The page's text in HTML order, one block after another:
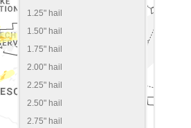
1.25" hail
1.50" hail
1.75" hail
2.00" hail
2.25" hail
2.50" hail
2.75" hail